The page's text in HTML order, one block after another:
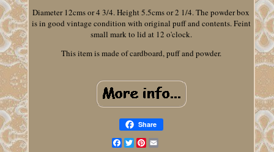
Diameter 12cms or 4 3/4. Height 5.5cms or 2 1/4. The powder box
is in good vintage condition with original puff and contents. Feint
small mark to lid at 12 o'clock.
This item is made of cardboard, puff and powder.
Share
Facebook
TwitterPinterest